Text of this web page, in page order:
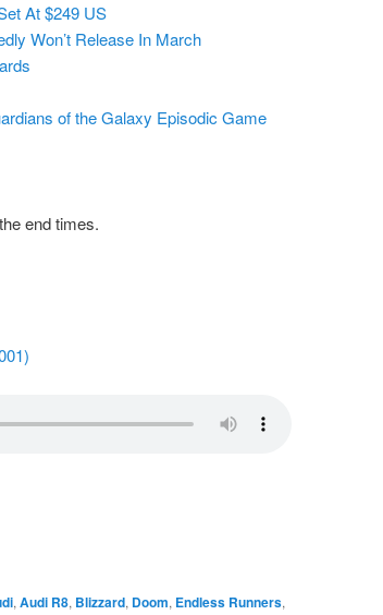
At $249 US
Won’t Release In March
of the Galaxy Episodic Game
end times.
, Audi R8, Blizzard, Doom, Endless Runners,